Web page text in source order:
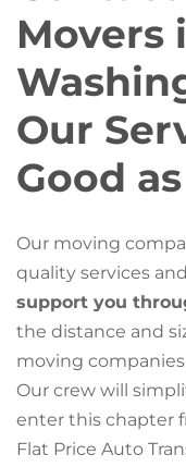
Movers
Our
Good
Our moving
quality services
support you
the distance and
moving
Our crew will
enter this chapter
Flat Price Auto